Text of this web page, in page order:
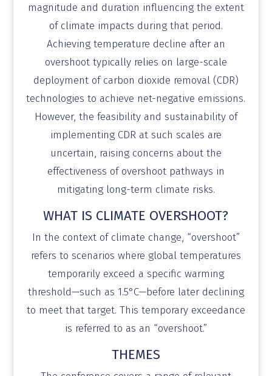
magnitude and duration influencing the extent
of climate impacts during that period.
Achieving temperature decline after an
overshoot typically relies on large-scale
deployment of carbon dioxide removal (CDR)
technologies to achieve net-negative emissions.
However, the feasibility and sustainability of
implementing CDR at such scales are
uncertain, raising concerns about the
effectiveness of overshoot pathways in
mitigating long-term climate risks.
WHAT IS CLIMATE OVERSHOOT?
​In the context of climate change, “overshoot”
refers to scenarios where global temperatures
temporarily exceed a specific warming
threshold—such as 1.5°C—before later declining
to meet that target. This temporary exceedance
is referred to as an “overshoot.”
THEMES